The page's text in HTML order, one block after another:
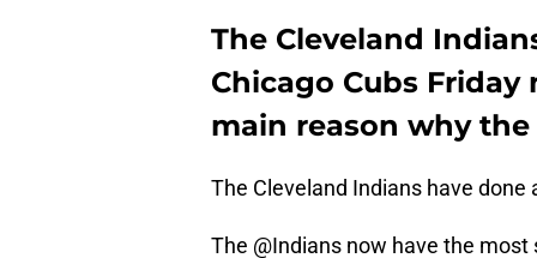
The Cleveland
Chicago Cubs
main reason why
The Cleveland Indians have
The @Indians now have the